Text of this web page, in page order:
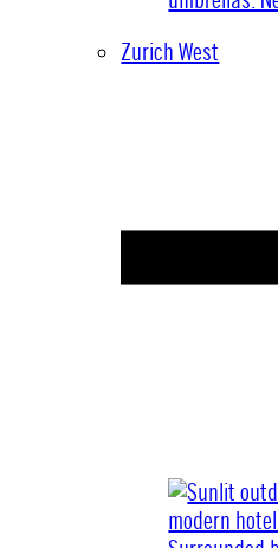
Zurich West